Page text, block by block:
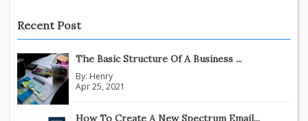
Recent Post
The Basic Structure Of A Business ...
By: Henry
Apr 25, 2021